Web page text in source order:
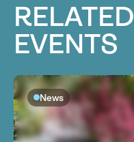
EVENTS
News